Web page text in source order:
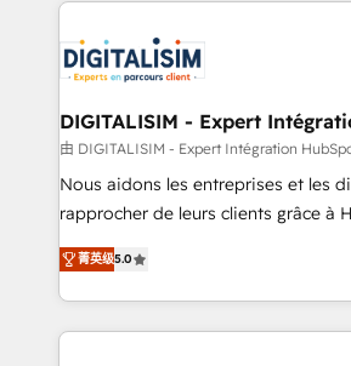
team of 25+ experts Contact us today to help you
get more from your investment in
Implementation partner, we provide
drive your business forward. Since 2015 we are fully
dedicated to HubSpot and with an
team (50+), we work with reputable
B2B sectors such as manufacturing,
business services. We prepare a
impact of your digital
detailed financial rationale with a
DIGITALISIM - Expert
由 DIGITALISIM - Expert Intégration
Nous aidons les entreprises et les
rapprocher de leurs clients grâce à
DIGITALISIM, nous avons l'intime
réussite des entreprises passe par
le marketing digital, et la relation
pourquoi, nos experts sont à la fois
菁英级5.0